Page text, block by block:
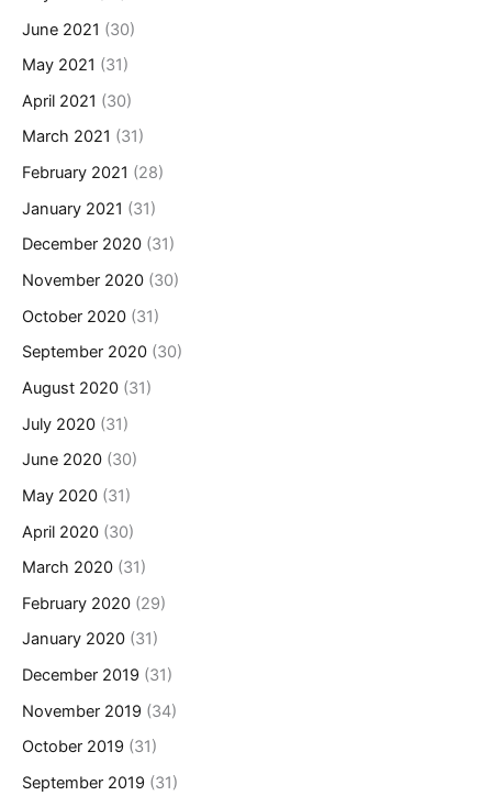
June 2021 (30)
May 2021 (31)
April 2021 (30)
March 2021 (31)
February 2021 (28)
January 2021 (31)
December 2020 (31)
November 2020 (30)
October 2020 (31)
September 2020 (30)
August 2020 (31)
July 2020 (31)
June 2020 (30)
May 2020 (31)
April 2020 (30)
March 2020 (31)
February 2020 (29)
January 2020 (31)
December 2019 (31)
November 2019 (34)
October 2019 (31)
September 2019 (31)